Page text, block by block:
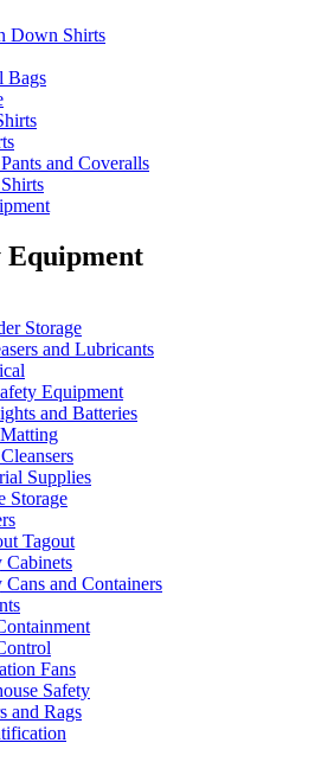
Down Shirts
Bags
and Coveralls
Storage
and Lubricants
Equipment
and Batteries
Supplies
Storage
Tagout
Cabinets
Cans and Containers
Fans
Safety
and Rags